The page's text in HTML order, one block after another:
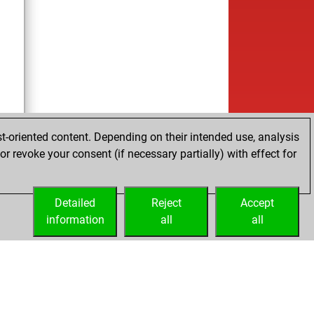
content. Depending on their intended use, analysis
revoke your consent (if necessary partially) with effect for
Accept
all
Reject
all
Detailed
information